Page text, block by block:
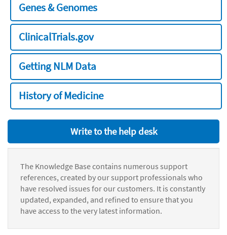
Genes & Genomes
ClinicalTrials.gov
Getting NLM Data
History of Medicine
Write to the help desk
The Knowledge Base contains numerous support
references, created by our support professionals who
have resolved issues for our customers. It is constantly
updated, expanded, and refined to ensure that you
have access to the very latest information.